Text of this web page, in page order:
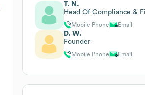
T. N.
Head Of Compliance &
Mobile Phone Email
D. W.
Founder
Mobile Phone Email